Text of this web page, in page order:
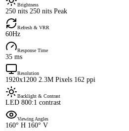
Brightness
250 nits 250 nits Peak
Refresh & VRR
60Hz
Response Time
35 ms
Resolution
1920x1200 2.3M Pixels 162 ppi
Backlight & Contrast
LED 800:1 contrast
Viewing Angles
160° H 160° V